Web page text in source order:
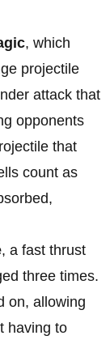
, which
projectile
attack that
opponents
that
count as
, a fast thrust
three times.
on, allowing
having to